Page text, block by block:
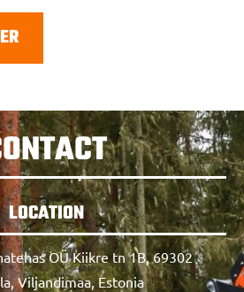
LOCATION
OÜ Kiikre tn 1B, 69302
Viljandimaa, Estonia